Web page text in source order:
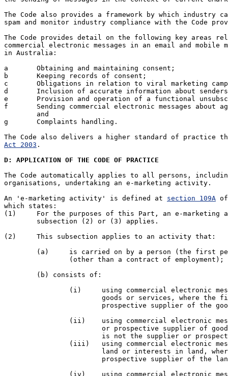
The Code also provides a framework by which industry
spam and monitor industry compliance with the Code
The Code provides detail on the following key areas
commercial electronic messages in an email and mobile
in Australia:
a	Obtaining and maintaining consent;
b	Keeping records of consent;
c	Obligations in relation to viral marketing campaigns;
d	Inclusion of accurate information about senders/message authorisers ;
e	Provision and operation of a functional unsubscribe facility;
f	Sending commercial electronic messages about age sensitive material;
g	Complaints handling.
The Code also delivers a higher standard of practice
Act 2003 .
D: APPLICATION OF THE CODE OF PRACTICE
The Code automatically applies to all persons,
organisations, undertaking an e-marketing activity.
An 'e-marketing activity' is defined at section 109A
which states:
(1) 	For the purposes of this Part, an e-marketing activity is an activity to which
(2) 	This subsection applies to an activity that: